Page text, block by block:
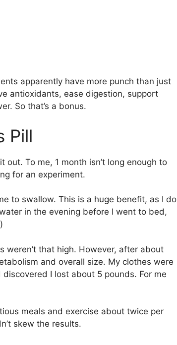
apparently have more punch than just
antioxidants, ease digestion, support
So that’s a bonus.
Pill
To me, 1 month isn’t long enough to
for an experiment.
to swallow. This is a huge benefit, as I do
in the evening before I went to bed,
weren’t that high. However, after about
and overall size. My clothes were
I lost about 5 pounds. For me
meals and exercise about twice per
skew the results.